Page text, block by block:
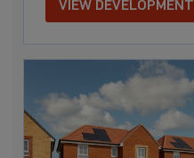
VIEW DEVELOPMENT